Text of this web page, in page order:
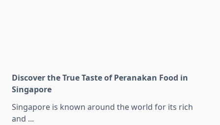
Discover the True Taste of Peranakan Food in
Singapore
Singapore is known around the world for its rich
and ...